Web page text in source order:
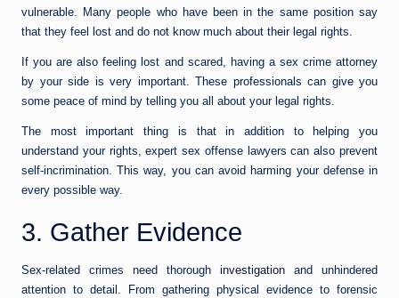
vulnerable. Many people who have been in the same position say
that they feel lost and do not know much about their legal rights.
If you are also feeling lost and scared, having a sex crime attorney
by your side is very important. These professionals can give you
some peace of mind by telling you all about your legal rights.
The most important thing is that in addition to helping you
understand your rights, expert sex offense lawyers can also prevent
self-incrimination. This way, you can avoid harming your defense in
every possible way.
3. Gather Evidence
Sex-related crimes need thorough investigation and unhindered
attention to detail. From gathering physical evidence to forensic